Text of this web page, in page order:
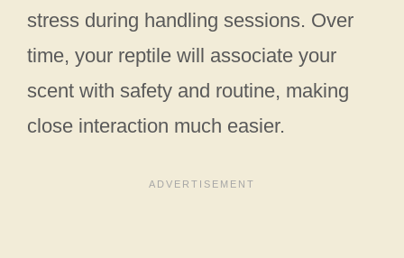
stress during handling sessions. Over
time, your reptile will associate your
scent with safety and routine, making
close interaction much easier.